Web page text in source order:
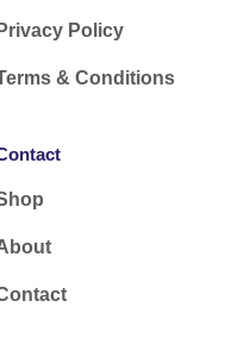
Privacy Policy
& Conditions